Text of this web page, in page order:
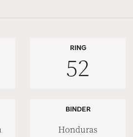
RING
52
BINDER
Honduras